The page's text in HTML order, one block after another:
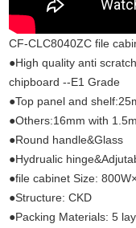
CF-CLC8040ZC file
●High quality anti
chipboard --E1 Grade
●Top panel and
●Others:16mm with
●Round handle&Glass
●Hydrualic
●file cabinet Size:
●Structure: CKD
●Packing Materials: 5